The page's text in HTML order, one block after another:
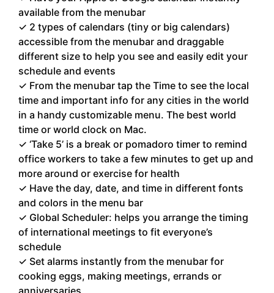
available from the menubar
✓ 2 types of calendars (tiny or big calendars)
accessible from the menubar and draggable
different size to help you see and easily edit your
schedule and events
✓ From the menubar tap the Time to see the local
time and important info for any cities in the world
in a handy customizable menu. The best world
time or world clock on Mac.
✓ ‘Take 5’ is a break or pomadoro timer to remind
office workers to take a few minutes to get up and
more around or exercise for health
✓ Have the day, date, and time in different fonts
and colors in the menu bar
✓ Global Scheduler: helps you arrange the timing
of international meetings to fit everyone’s
schedule
✓ Set alarms instantly from the menubar for
cooking eggs, making meetings, errands or